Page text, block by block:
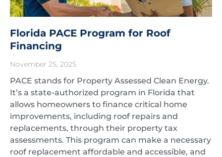
Florida PACE Program for Roof
Financing
November 25, 2025
PACE stands for Property Assessed Clean Energy.
It’s a state-authorized program in Florida that
allows homeowners to finance critical home
improvements, including roof repairs and
replacements, through their property tax
assessments. This program can make a necessary
roof replacement affordable and accessible, and